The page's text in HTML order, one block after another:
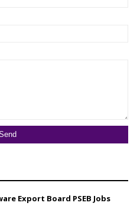
Export Board PSEB Jobs